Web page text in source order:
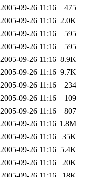
2005-09-26 11:16
475
2005-09-26 11:16 2.0K
2005-09-26 11:16
595
2005-09-26 11:16
595
2005-09-26 11:16 8.9K
2005-09-26 11:16 9.7K
2005-09-26 11:16
234
2005-09-26 11:16
109
2005-09-26 11:16
807
2005-09-26 11:16 1.8M
2005-09-26 11:16
35K
2005-09-26 11:16 5.4K
2005-09-26 11:16
20K